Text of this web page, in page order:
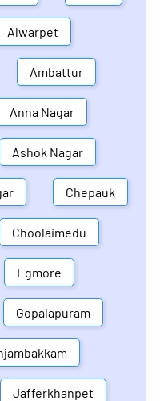
Alwarpet
Ambattur
Anna Nagar
Ashok Nagar
Chepauk
Choolaimedu
Egmore
Gopalapuram
Jafferkhanpet